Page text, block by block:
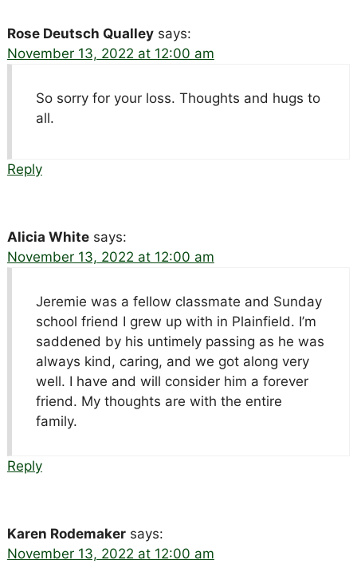
Rose Deutsch Qualley says:
November 13, 2022 at 12:00 am
So sorry for your loss. Thoughts and hugs to
all.
Reply
Alicia White says:
November 13, 2022 at 12:00 am
Jeremie was a fellow classmate and Sunday
school friend I grew up with in Plainfield. I’m
saddened by his untimely passing as he was
always kind, caring, and we got along very
well. I have and will consider him a forever
friend. My thoughts are with the entire
family.
Reply
Karen Rodemaker says:
November 13, 2022 at 12:00 am